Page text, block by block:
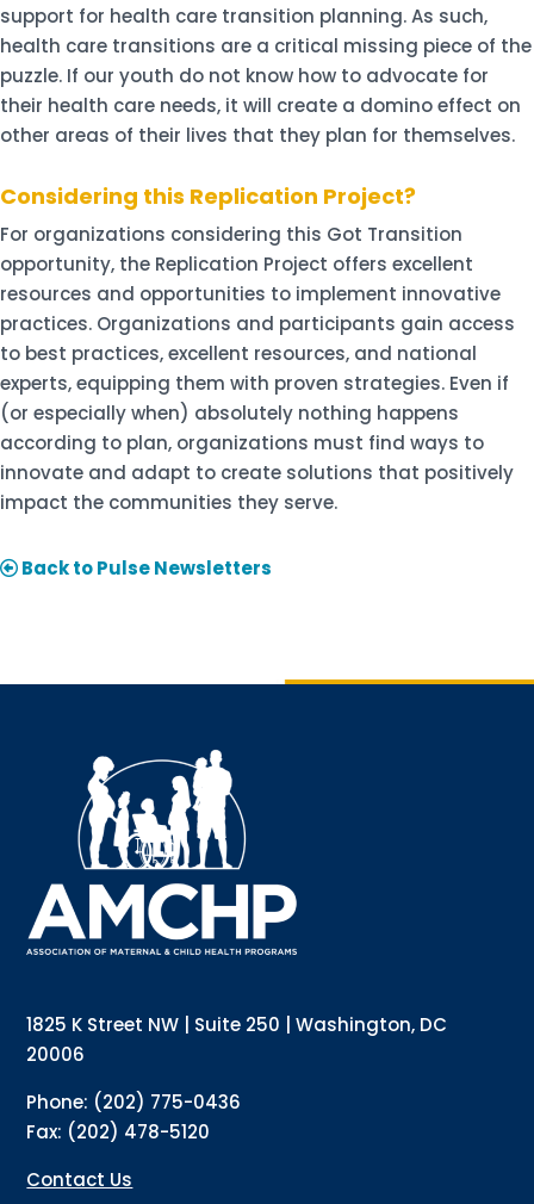
support for health care transition planning. As such,
health care transitions are a critical missing piece of the
puzzle. If our youth do not know how to advocate for
their health care needs, it will create a domino effect on
other areas of their lives that they plan for themselves.
Considering this Replication Project?
For organizations considering this Got Transition
opportunity, the Replication Project offers excellent
resources and opportunities to implement innovative
practices. Organizations and participants gain access
to best practices, excellent resources, and national
experts, equipping them with proven strategies. Even if
(or especially when) absolutely nothing happens
according to plan, organizations must find ways to
innovate and adapt to create solutions that positively
impact the communities they serve.
Back to Pulse Newsletters
1825 K Street NW | Suite 250 | Washington, DC
20006
Phone: (202) 775-0436
Fax: (202) 478-5120
Contact Us
Interested in receiving AMCHP content and
updates directly to your inbox? Complete the form
below and subscribe to our mailing list!
Email
Email Lists
Policy Alerts + Digest
By submitting this form, you are consenting to receive marketing emails
from: The Association of Maternal and Child Health Programs, 1825 K
can revoke your consent to receive emails at any time by using the